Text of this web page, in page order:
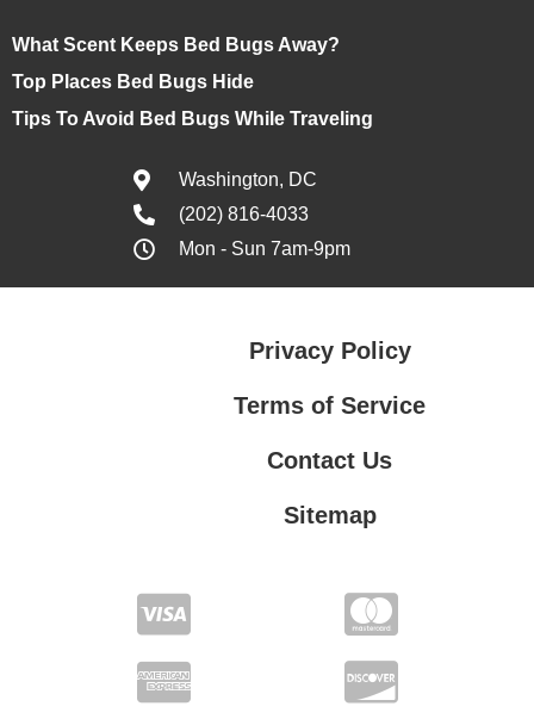
What Scent Keeps Bed Bugs Away?
Top Places Bed Bugs Hide
Tips To Avoid Bed Bugs While Traveling
Washington, DC
(202) 816-4033
Mon - Sun 7am-9pm
Privacy Policy
Terms of Service
Contact Us
Sitemap